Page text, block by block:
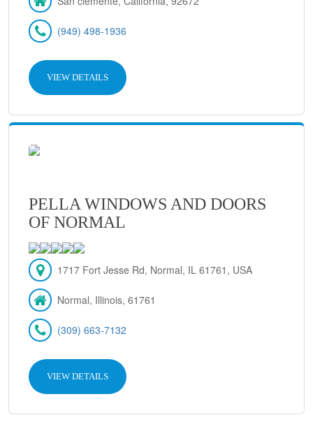
(949) 498-1936
VIEW DETAILS
PELLA WINDOWS AND DOORS
OF NORMAL
1717 Fort Jesse Rd, Normal, IL 61761, USA
Normal, Illinois, 61761
(309) 663-7132
VIEW DETAILS